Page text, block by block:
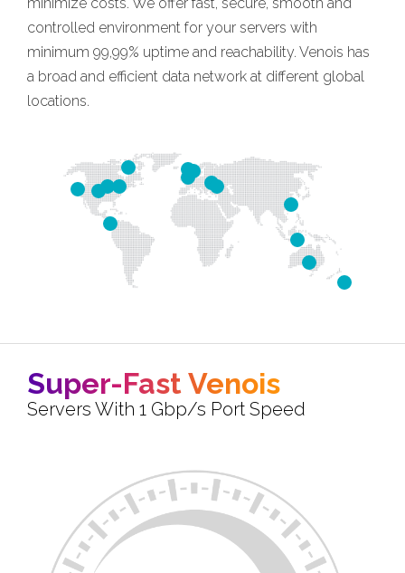
controlled environment for your servers with
minimum 99,99% uptime and reachability. Venois has
a broad and efficient data network at different global
locations.
Super-Fast Venois
Servers With 1 Gbp/s Port Speed